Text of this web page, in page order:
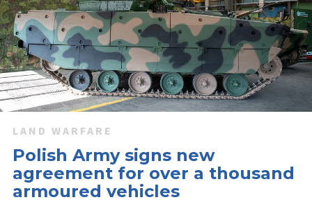
LAND WARFARE
Polish Army signs new
agreement for over a thousand
armoured vehicles